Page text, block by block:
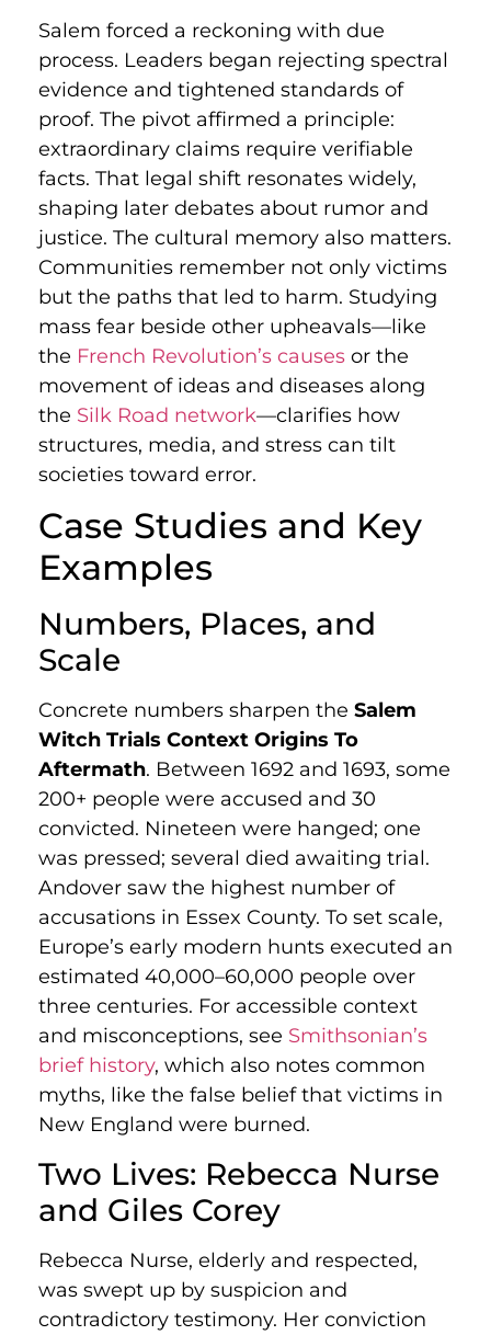
Salem forced a reckoning with due
process. Leaders began rejecting spectral
evidence and tightened standards of
proof. The pivot affirmed a principle:
extraordinary claims require verifiable
facts. That legal shift resonates widely,
shaping later debates about rumor and
justice. The cultural memory also matters.
Communities remember not only victims
but the paths that led to harm. Studying
mass fear beside other upheavals—like
the French Revolution’s causes or the
movement of ideas and diseases along
the Silk Road network—clarifies how
structures, media, and stress can tilt
societies toward error.
Case Studies and Key
Examples
Numbers, Places, and
Scale
Concrete numbers sharpen the Salem
Witch Trials Context Origins To
Aftermath. Between 1692 and 1693, some
200+ people were accused and 30
convicted. Nineteen were hanged; one
was pressed; several died awaiting trial.
Andover saw the highest number of
accusations in Essex County. To set scale,
Europe’s early modern hunts executed an
estimated 40,000–60,000 people over
three centuries. For accessible context
and misconceptions, see Smithsonian’s
brief history, which also notes common
myths, like the false belief that victims in
New England were burned.
Two Lives: Rebecca Nurse
and Giles Corey
Rebecca Nurse, elderly and respected,
was swept up by suspicion and
contradictory testimony. Her conviction